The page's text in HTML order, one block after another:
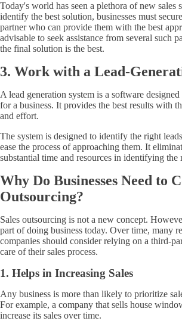
Today's world has seen a plethora of new sales
identify the best solution, businesses must
partner who can provide them with the best
advisable to seek assistance from several such
the final solution is the best.
3. Work with a Lead-
A lead generation system is a software
for a business. It provides the best results with
and effort.
The system is designed to identify the right
ease the process of approaching them. It
substantial time and resources in identifying the
Why Do Businesses Need to
Outsourcing?
Sales outsourcing is not a new concept.
part of doing business today. Over time, many
companies should consider relying on a third-
care of their sales process.
1. Helps in Increasing Sales
Any business is more than likely to prioritize
For example, a company that sells house
increase its sales over time.